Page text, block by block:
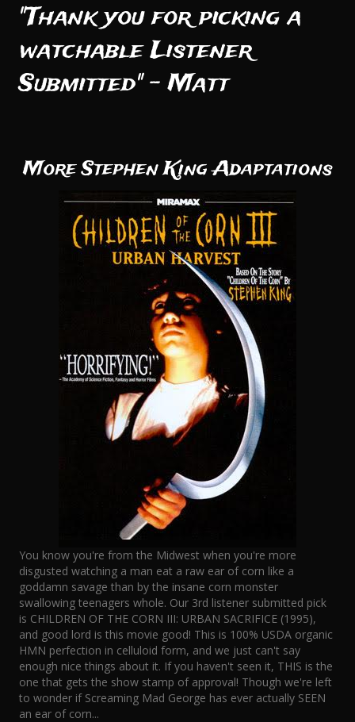
"Thank you for picking a
watchable Listener
Submitted" - Matt
More Stephen King Adaptations
You know you're from the Midwest when you're more
disgusted watching a man eat a raw ear of corn like a
goddamn savage than by the insane corn monster
swallowing teenagers whole. Our 3rd listener submitted pick
is CHILDREN OF THE CORN III: URBAN SACRIFICE (1995),
and good lord is this movie good! This is 100% USDA organic
HMN perfection in celluloid form, and we just can't say
enough nice things about it. If you haven't seen it, THIS is the
one that gets the show stamp of approval! Though we're left
to wonder if Screaming Mad George has ever actually SEEN
an ear of corn...